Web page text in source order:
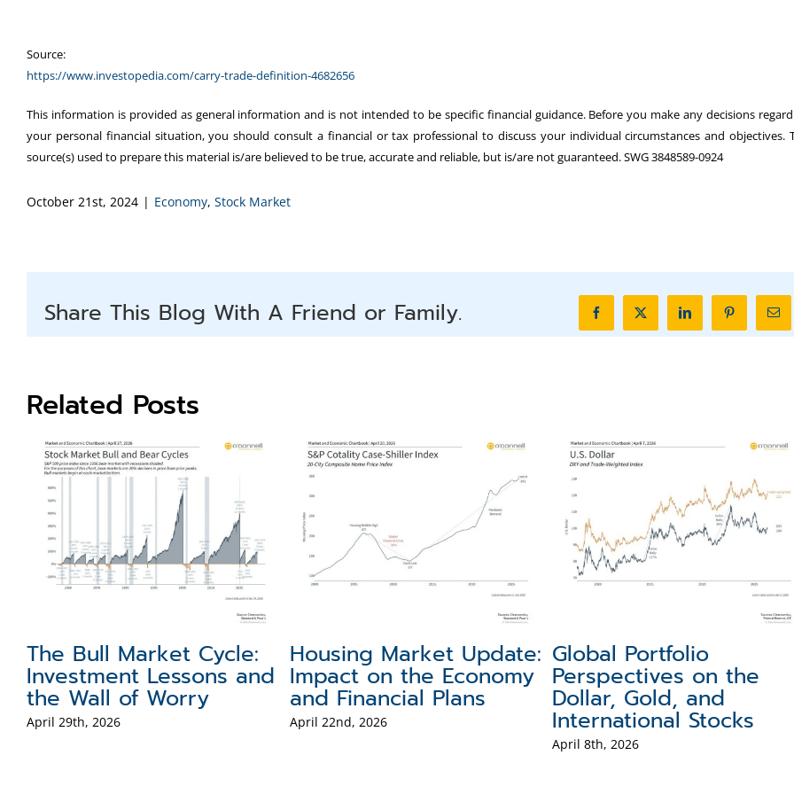
Source:
https://www.investopedia.com/carry-trade-definition-4682656
This information is provided as general information and is not intended to be specific financial guidance. Before you make any decisions
your personal financial situation, you should consult a financial or tax professional to discuss your individual circumstances and objectives.
source(s) used to prepare this material is/are believed to be true, accurate and reliable, but is/are not guaranteed. SWG 3848589-0924
October 21st, 2024 | Economy, Stock Market
Share This Blog With A Friend or Family. FacebookX LinkedInPinterest
Related Posts
Portfolio
on the
Gold, and
Stocks
How Rising Gasoline
Prices Affect Consumers
and Investors
April 1st, 2026
Making Sense of Recent
Market Volatility
June 10th, 2026